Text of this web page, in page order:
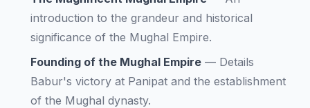
introduction to the grandeur and historical
significance of the Mughal Empire.
Founding of the Mughal Empire — Details
Babur's victory at Panipat and the establishment
of the Mughal dynasty.